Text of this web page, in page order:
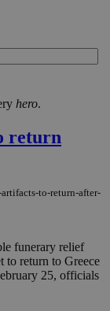
hero.
return
to-return-after-
funerary relief
to return to Greece
25, officials